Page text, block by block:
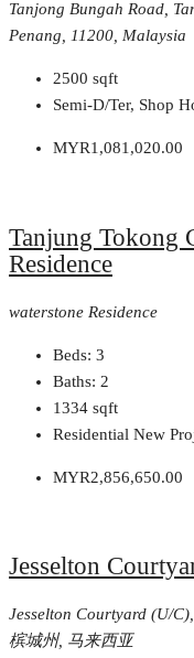
Tanjong Bungah Road,
Penang, 11200, Malaysia
2500 sqft
Semi-D/Ter, Shop
MYR1,081,020.00
Tanjung Tokong
Residence
waterstone Residence
Beds: 3
Baths: 2
1334 sqft
Residential New
MYR2,856,650.00
Jesselton
Jesselton Courtyard (U/
槟城州, 马来西亚